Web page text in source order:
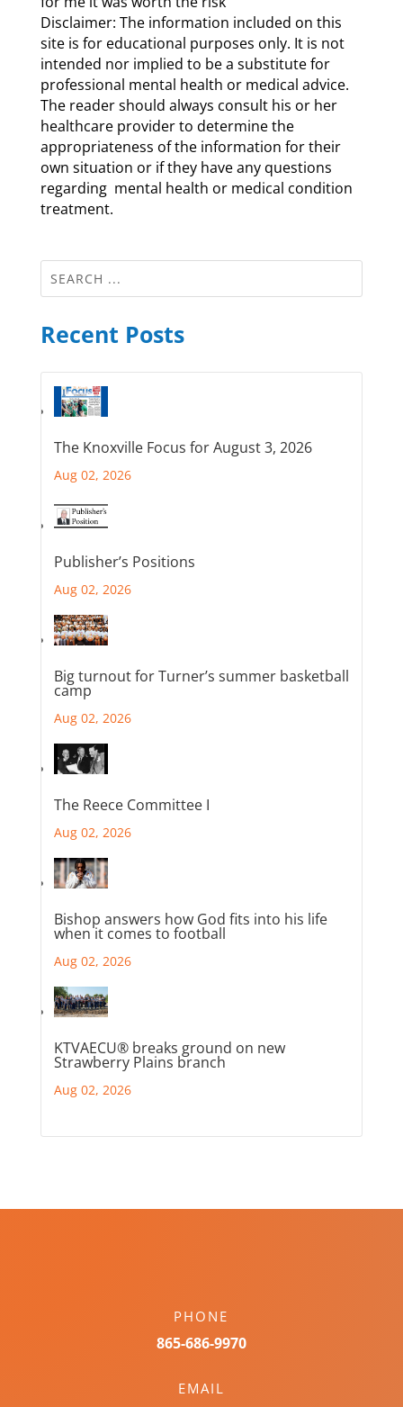
Disclaimer: The information included on this
site is for educational purposes only. It is not
intended nor implied to be a substitute for
professional mental health or medical advice.
The reader should always consult his or her
healthcare provider to determine the
appropriateness of the information for their
own situation or if they have any questions
regarding mental health or medical condition
treatment.
Recent Posts
The Knoxville Focus for August 3, 2026
Aug 02, 2026
Publisher’s Positions
Aug 02, 2026
Big turnout for Turner’s summer basketball
camp
Aug 02, 2026
The Reece Committee I
Aug 02, 2026
Bishop answers how God fits into his life
when it comes to football
Aug 02, 2026
KTVAECU® breaks ground on new
Strawberry Plains branch
Aug 02, 2026
PHONE
865-686-9970
EMAIL